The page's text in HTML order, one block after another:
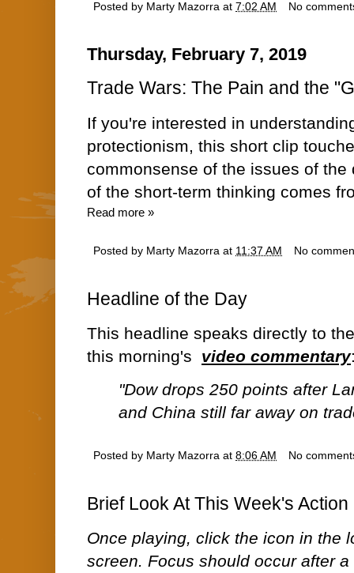
Posted by Marty Mazorra at 7:02 AM No
Thursday, February 7, 2019
Trade Wars: The Pain and the
If you're interested in
protectionism, this short clip
commonsense of the issues of the
of the short-term thinking comes
Read more »
Posted by Marty Mazorra at 11:37 AM No
Headline of the Day
This headline speaks directly to
this morning's video commentary
"Dow drops 250 points after
and China still far away on
Posted by Marty Mazorra at 8:06 AM No
Brief Look At This Week's
Once playing, click the icon in the
screen. Focus should occur after